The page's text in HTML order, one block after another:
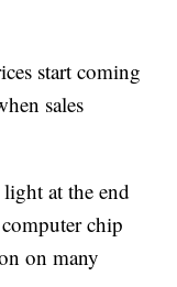
start coming
sales
at the end
chip
on many